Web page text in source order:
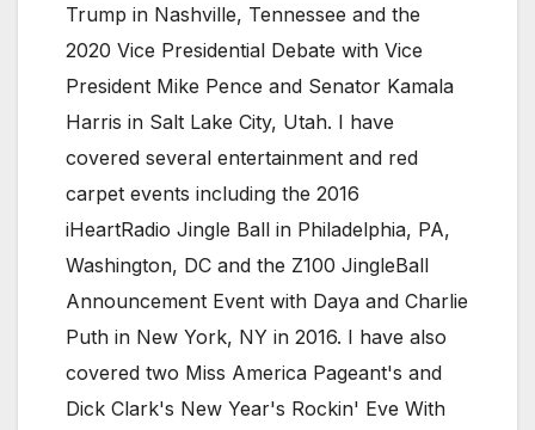
Trump in Nashville, Tennessee and the
2020 Vice Presidential Debate with Vice
President Mike Pence and Senator Kamala
Harris in Salt Lake City, Utah. I have
covered several entertainment and red
carpet events including the 2016
iHeartRadio Jingle Ball in Philadelphia, PA,
Washington, DC and the Z100 JingleBall
Announcement Event with Daya and Charlie
Puth in New York, NY in 2016. I have also
covered two Miss America Pageant's and
Dick Clark's New Year's Rockin' Eve With